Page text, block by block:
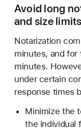
Avoid long
and size limits
Notarization
minutes, and
minutes.
under certain
response times
Minimize the
the individual